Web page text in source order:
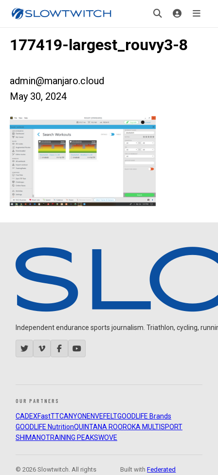
177419-largest_rouvy3-8
admin@manjaro.cloud
May 30, 2024
Independent endurance sports journalism. Triathlon, cycling,
OUR PARTNERS
CADEXFastTTCANYON ENVEFELTGOODLIFE Brands
GOODLIFE NutritionQUINTANA ROOROKA MULTISPORT
SHIMANOTRAINING PEAKSWOVE
© 2026 Slowtwitch. All rights
Built withFederated